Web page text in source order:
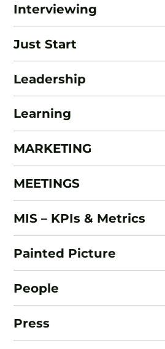
Interviewing
Just Start
Leadership
Learning
MARKETING
MEETINGS
MIS – KPIs & Metrics
Painted Picture
People
Press